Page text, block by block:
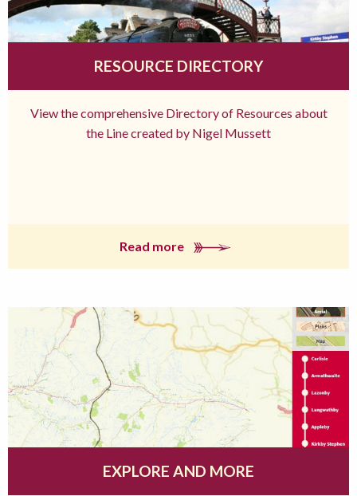
RESOURCE DIRECTORY
View the comprehensive Directory of Resources about
the Line created by Nigel Mussett
Read more
EXPLORE AND MORE